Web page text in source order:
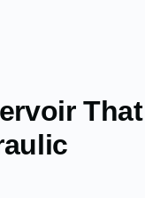
That